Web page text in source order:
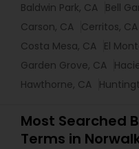
Baldwin Park, CA Bell
Carson, CA Cerritos, CA
Costa Mesa, CA El
Garden Grove, CA
Hawthorne, CA
Most Searched
Terms in